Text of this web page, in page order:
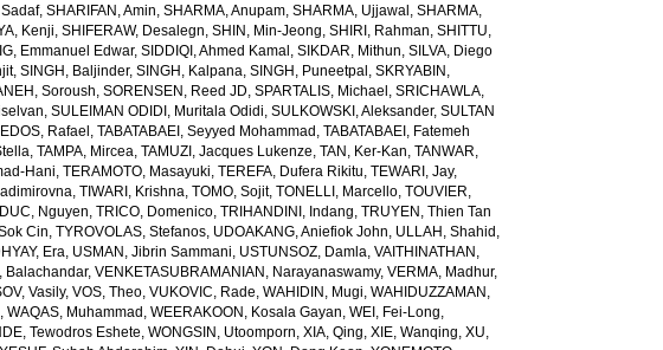
,SHARIFAN, Amin,SHARMA, Anupam,SHARMA, Ujjawal ,SHARMA,
Kenji,SHIFERAW, Desalegn,SHIN, Min-Jeong,SHIRI, Rahman,SHITTU,
Emmanuel Edwar,SIDDIQI, Ahmed Kamal ,SIKDAR, Mithun,SILVA, Diego
,SINGH, Baljinder,SINGH, Kalpana,SINGH, Puneetpal ,SKRYABIN,
Soroush,SORENSEN, Reed JD,SPARTALIS, Michael ,SRICHAWLA,
,SULEIMAN ODIDI, Muritala Odidi,SULKOWSKI, Aleksander,SULTAN
Rafael ,TABATABAEI, Seyyed Mohammad ,TABATABAEI, Fatemeh
,TAMPA, Mircea,TAMUZI, Jacques Lukenze,TAN, Ker-Kan,TANWAR,
Hani,TERAMOTO, Masayuki,TEREFA, Dufera Rikitu,TEWARI, Jay,
,TIWARI, Krishna,TOMO, Sojit,TONELLI, Marcello,TOUVIER,
Nguyen,TRICO, Domenico,TRIHANDINI, Indang,TRUYEN, Thien Tan
Cin,TYROVOLAS, Stefanos, UDOAKANG, Aniefiok John, ULLAH, Shahid ,
Era, USMAN, Jibrin Sammani, USTUNSOZ, Damla,VAITHINATHAN,
Balachandar,VENKETASUBRAMANIAN, Narayanaswamy,VERMA, Madhur,
Vasily,VOS, Theo,VUKOVIC, Rade,WAHIDIN, Mugi,WAHIDUZZAMAN,
,WAQAS, Muhammad ,WEERAKOON, Kosala Gayan,WEI, Fei-Long,
Tewodros Eshete,WONGSIN, Utoomporn,XIA, Qing,XIE, Wanqing,XU,